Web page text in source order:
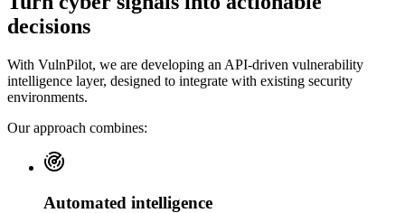
decisions
With VulnPilot, we are developing an API-driven vulnerability
intelligence layer, designed to integrate with existing security
environments.
Our approach combines:
Automated intelligence